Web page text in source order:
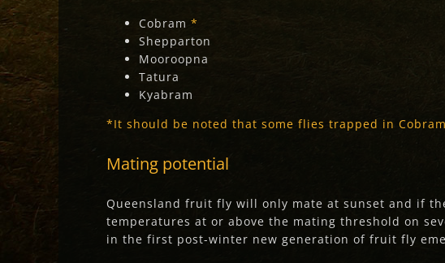
Cobram *
Shepparton
Mooroopna
Tatura
Kyabram
*It should be noted that some flies trapped in
Mating potential
Queensland fruit fly will only mate at sunset and if
temperatures at or above the mating threshold on
in the first post-winter new generation of fruit fly